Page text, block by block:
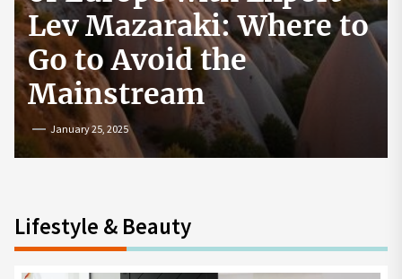
How to Start a
Cryptocurrency
Exchange in the USA
July 19, 2024
Lifestyle & Beauty